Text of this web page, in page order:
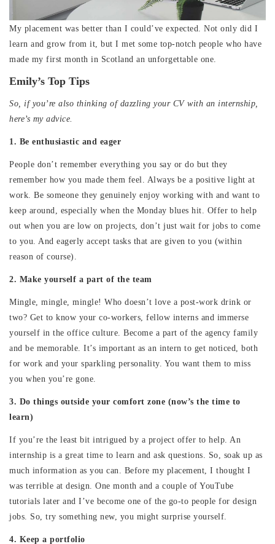
My placement was better than I could’ve expected. Not only did I
learn and grow from it, but I met some top-notch people who have
made my first month in Scotland an unforgettable one.
Emily’s Top Tips
So, if you’re also thinking of dazzling your CV with an internship,
here’s my advice.
1. Be enthusiastic and eager
People don’t remember everything you say or do but they
remember how you made them feel. Always be a positive light at
work. Be someone they genuinely enjoy working with and want to
keep around, especially when the Monday blues hit. Offer to help
out when you are low on projects, don’t just wait for jobs to come
to you. And eagerly accept tasks that are given to you (within
reason of course).
2. Make yourself a part of the team
Mingle, mingle, mingle! Who doesn’t love a post-work drink or
two? Get to know your co-workers, fellow interns and immerse
yourself in the office culture. Become a part of the agency family
and be memorable. It’s important as an intern to get noticed, both
for work and your sparkling personality. You want them to miss
you when you’re gone.
3. Do things outside your comfort zone (now’s the time to
learn)
If you’re the least bit intrigued by a project offer to help. An
internship is a great time to learn and ask questions. So, soak up as
much information as you can. Before my placement, I thought I
was terrible at design. One month and a couple of YouTube
tutorials later and I’ve become one of the go-to people for design
jobs. So, try something new, you might surprise yourself.
4. Keep a portfolio